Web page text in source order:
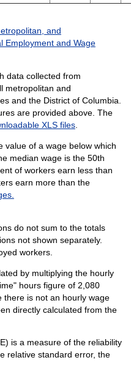
and
Employment and Wage
data collected from
metropolitan and
and the District of Columbia.
are provided above. The
XLS files.
value of a wage below which
median wage is the 50th
of workers earn less than
earn more than the
do not sum to the totals
not shown separately.
workers.
by multiplying the hourly
hours figure of 2,080
there is not an hourly wage
directly calculated from the
is a measure of the reliability
relative standard error, the